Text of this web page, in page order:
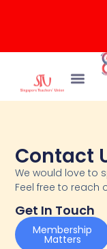
Contact
We would love to
Feel free to reach
Get In Touch
Membership
Matters